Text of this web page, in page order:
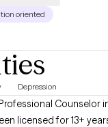
oriented
Depression
Counselor
licensed for 13+